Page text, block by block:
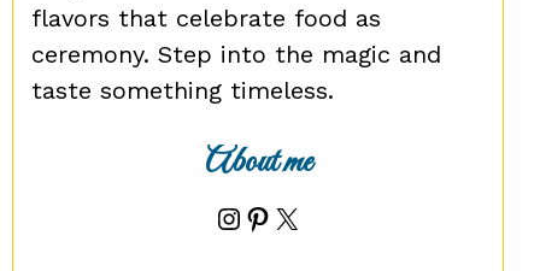
flavors that celebrate food as
ceremony. Step into the magic and
taste something timeless.
About me
Instagram
Pinterest
X